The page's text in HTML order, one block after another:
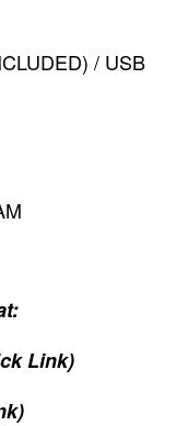
/ USB
Link)